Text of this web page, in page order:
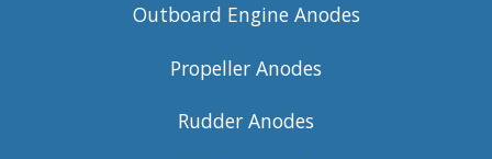
Outboard Engine Anodes
Propeller Anodes
Rudder Anodes